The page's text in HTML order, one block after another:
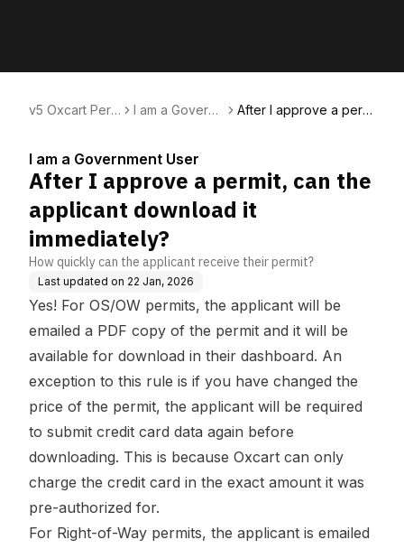
v5 Oxcart Perm
I am a Govern
After I approve a permi
I am a Government User
After I approve a permit, can the
applicant download it
immediately?
How quickly can the applicant receive their permit?
Last updated on 22 Jan, 2026
Yes! For OS/OW permits, the applicant will be
emailed a PDF copy of the permit and it will be
available for download in their dashboard. An
exception to this rule is if you have changed the
price of the permit, the applicant will be required
to submit credit card data again before
downloading. This is because Oxcart can only
charge the credit card in the exact amount it was
pre-authorized for.
For Right-of-Way permits, the applicant is emailed